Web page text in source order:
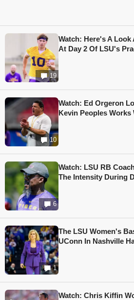
19
Watch: Here's A Look
At Day 2 Of LSU's
10
Watch: Ed Orgeron
Kevin Peoples
6
Watch: LSU RB
The Intensity During
1
The LSU Women's
UConn In Nashville
Watch: Chris Kiffin